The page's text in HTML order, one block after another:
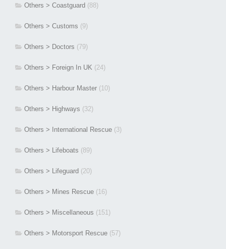
Others > Coastguard (88)
Others > Customs (9)
Others > Doctors (79)
Others > Foreign In UK (24)
Others > Harbour Master (10)
Others > Highways (32)
Others > International Rescue (3)
Others > Lifeboats (89)
Others > Lifeguard (20)
Others > Mines Rescue (16)
Others > Miscellaneous (151)
Others > Motorsport Rescue (57)